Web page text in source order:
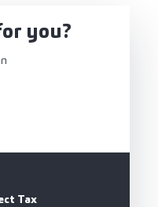
Tax
you?